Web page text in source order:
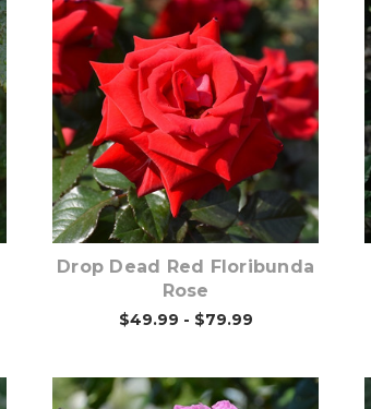
Out of stock
Drop Dead Red Floribunda
Rose
$49.99 - $79.99